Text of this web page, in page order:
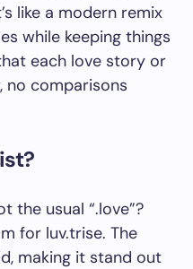
like a modern remix
while keeping things
each love story or
no comparisons
the usual “.love”?
for luv.trise. The
making it stand out